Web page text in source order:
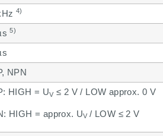
4)
5)
NPN
HIGH = UV ≤ 2 V / LOW approx. 0 V
HIGH = approx. UV/ LOW ≤ 2 V